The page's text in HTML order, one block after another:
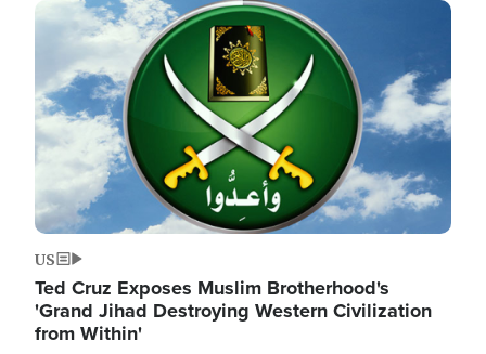
Image
US
Ted Cruz Exposes Muslim Brotherhood's
'Grand Jihad Destroying Western Civilization
from Within'